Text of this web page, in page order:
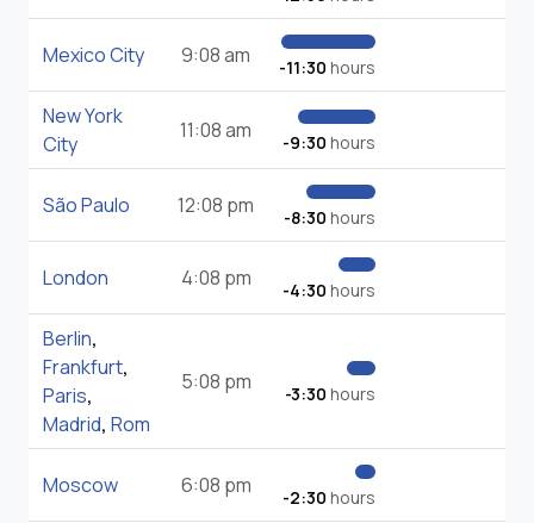
Mexico City 9:08 am -11:30 hours
New York
City
11:08 am -9:30 hours
São Paulo 12:08 pm -8:30 hours
London 4:08 pm -4:30 hours
Berlin,
Frankfurt,
Paris,
Madrid, Rom
5:08 pm -3:30 hours
Moscow 6:08 pm -2:30 hours